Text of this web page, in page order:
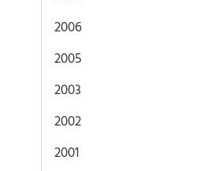
2006
2005
2003
2002
2001